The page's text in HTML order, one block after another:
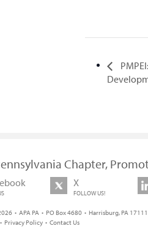
Chapter,
X
FOLLOW US!
• APA PA • PO Box 4680 • Harrisburg, PA
• Privacy Policy • Contact Us